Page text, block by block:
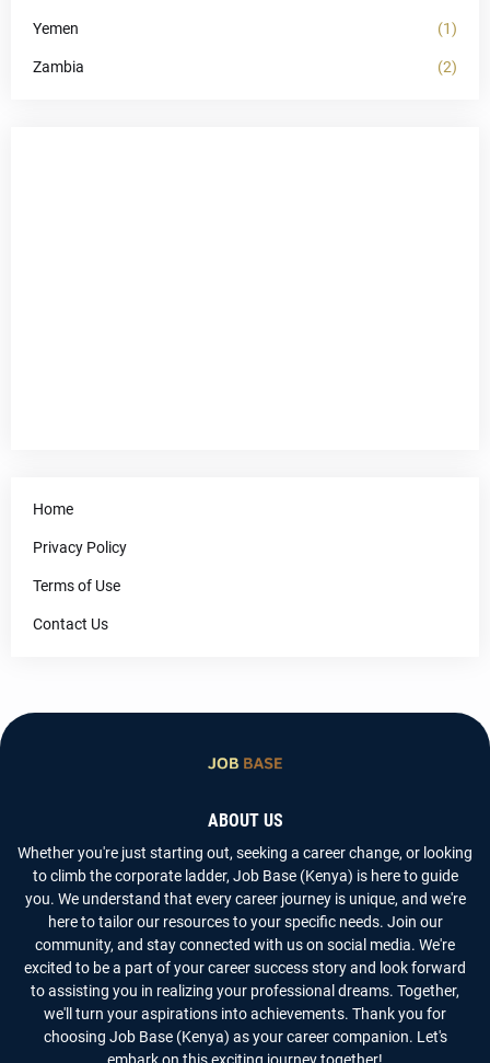
Yemen (1)
Zambia (2)
Home
Privacy Policy
Terms of Use
Contact Us
ABOUT US
Whether you're just starting out, seeking a career change, or looking
to climb the corporate ladder, Job Base (Kenya) is here to guide
you. We understand that every career journey is unique, and we're
here to tailor our resources to your specific needs. Join our
community, and stay connected with us on social media. We're
excited to be a part of your career success story and look forward
to assisting you in realizing your professional dreams. Together,
we'll turn your aspirations into achievements. Thank you for
choosing Job Base (Kenya) as your career companion. Let's